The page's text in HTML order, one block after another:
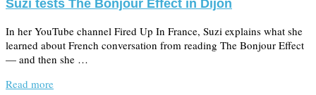
Suzi tests The Bonjour Effect in Dijon
In her YouTube channel Fired Up In France, Suzi explains what she
learned about French conversation from reading The Bonjour Effect
— and then she …
Read more